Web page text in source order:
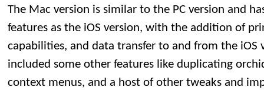
The Mac version is similar to the PC version and
features as the iOS version, with the addition of
capabilities, and data transfer to and from the iOS
included some other features like duplicating
context menus, and a host of other tweaks and